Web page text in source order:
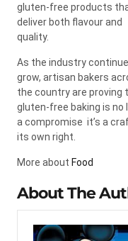
gluten-free products
deliver both flavour and
quality.
As the industry
grow, artisan bakers
the country are proving
gluten-free baking is no
a compromise it’s a
its own right.
More about Food
About The